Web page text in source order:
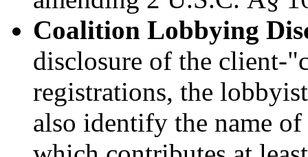
Coalition Lobbying
disclosure of the client-
registrations, the
also identify the name